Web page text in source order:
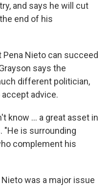
and says he will cut
end of his
Nieto can succeed
says the
different politician,
advice.
know ... a great asset in
"He is surrounding
complement his
was a major issue